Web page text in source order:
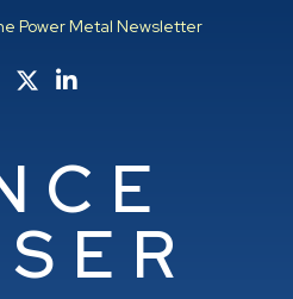
Power Metal Newsletter
Vince on Bluesky
Follow Vince on X
Follow Vince on LinkedIn